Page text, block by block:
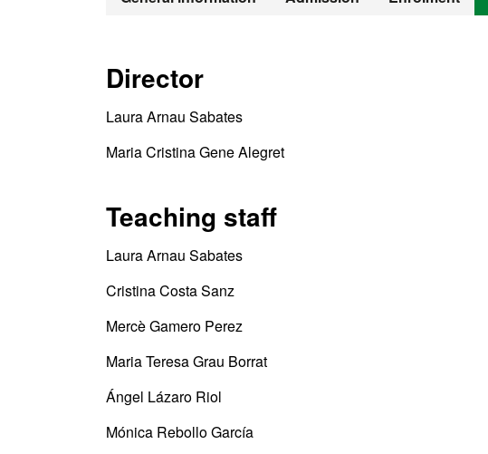
Director
Laura Arnau Sabates
Maria Cristina Gene Alegret
Teaching staff
Laura Arnau Sabates
Cristina Costa Sanz
Mercè Gamero Perez
Maria Teresa Grau Borrat
Ángel Lázaro Riol
Mónica Rebollo García